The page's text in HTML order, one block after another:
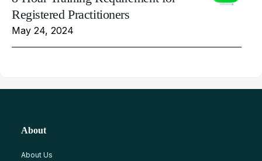
Registered Practitioners
May 24, 2024
About
About Us